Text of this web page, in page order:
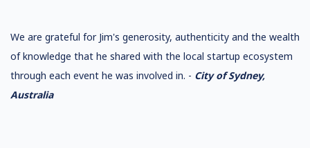
We are grateful for Jim's generosity, authenticity and the wealth
of knowledge that he shared with the local startup ecosystem
through each event he was involved in. - City of Sydney,
Australia